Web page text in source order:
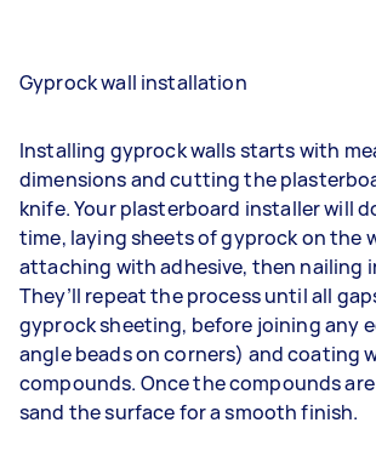
Gyprock wall installation
Installing gyprock walls starts with
dimensions and cutting the
knife. Yourplasterboard installerwill
time, laying sheets of gyprock on the
attaching with adhesive, then nailing
They’ll repeat the process until all
gyprock sheeting, before joining any
angle beads on corners) and coating
compounds. Once the compounds are
sand the surface for a smooth finish.